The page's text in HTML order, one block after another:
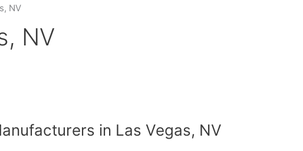
NV
NV
in Las Vegas, NV